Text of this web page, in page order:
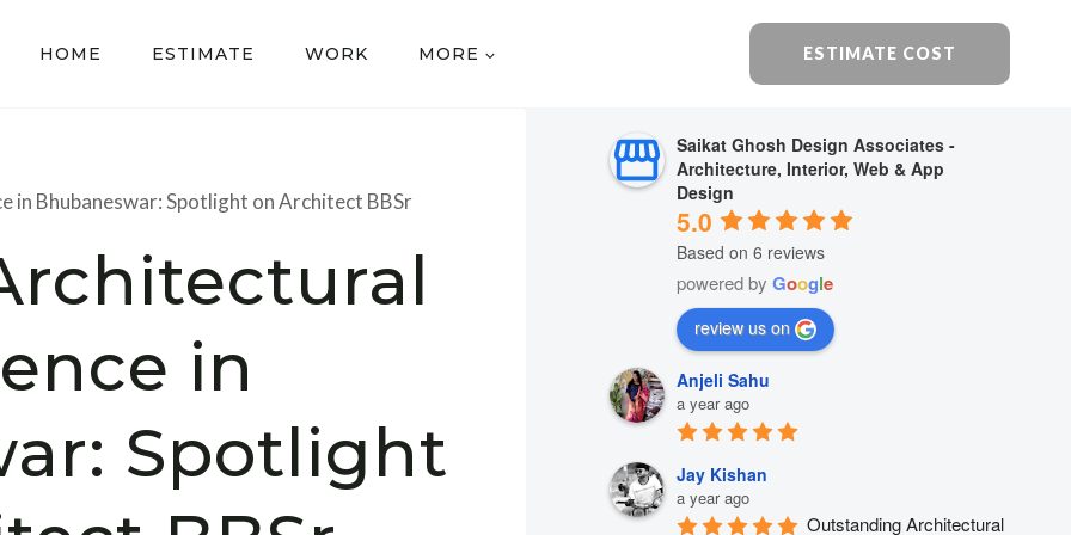
HOME ESTIMATE WORK MORE ESTIMATE COST
in Bhubaneswar: Spotlight on Architect BBSr
in
Spotlight
Saikat Ghosh Design Associates -
Architecture, Interior, Web & App
Design
5.0
Based on 6 reviews
powered byGoogle
review us on
Anjeli Sahu
a year ago
Jay Kishan
a year ago
Outstanding Architectural